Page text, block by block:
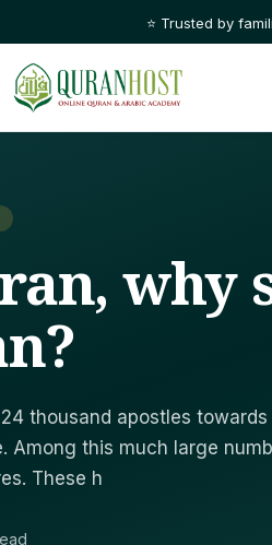
⭐ Trusted by
why
thousand apostles
Among this much large
These h